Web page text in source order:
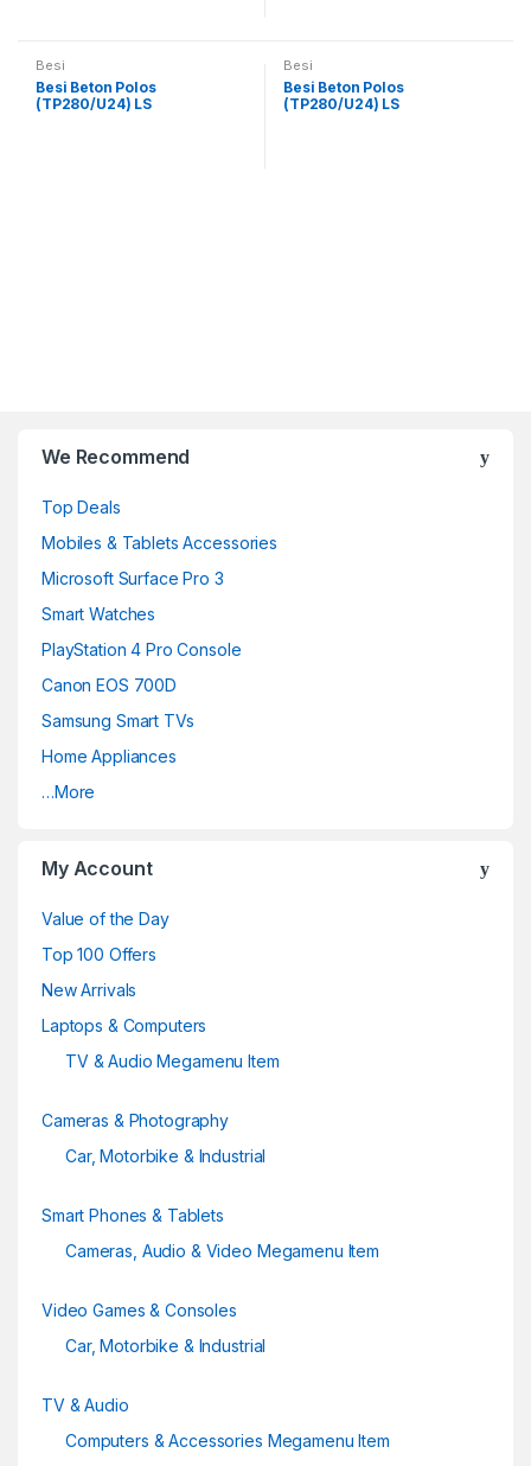
Besi
Besi Beton Polos
(TP280/U24) LS
Besi
Besi Beton Polos
(TP280/U24) LS
We Recommend
Top Deals
Mobiles & Tablets Accessories
Microsoft Surface Pro 3
Smart Watches
PlayStation 4 Pro Console
Canon EOS 700D
Samsung Smart TVs
Home Appliances
…More
My Account
Value of the Day
Top 100 Offers
New Arrivals
Laptops & Computers
TV & Audio Megamenu Item
Cameras & Photography
Car, Motorbike & Industrial
Smart Phones & Tablets
Cameras, Audio & Video Megamenu Item
Video Games & Consoles
Car, Motorbike & Industrial
TV & Audio
Computers & Accessories Megamenu Item